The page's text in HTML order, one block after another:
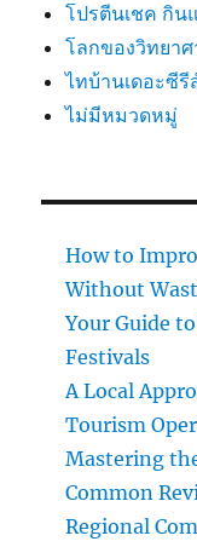
โปรตีนเชค กิน
โลกของวิทยา
ไทบ้านเดอะซีรี
ไม่มีหมวดหมู่
How to
Without
Your Guide
Festivals
A Local
Tourism
Mastering
Common
Regional